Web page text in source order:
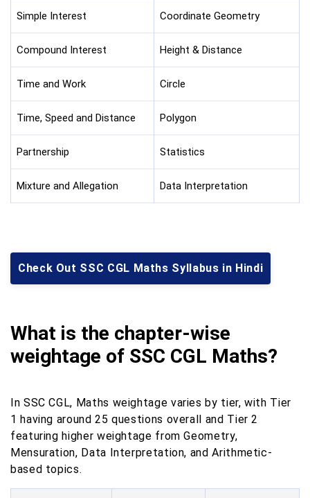
Simple Interest Coordinate Geometry
Compound Interest Height & Distance
Time and Work Circle
Time, Speed and Distance Polygon
Partnership Statistics
Mixture and Allegation Data Interpretation
Check Out SSC CGL Maths Syllabus in Hindi
What is the chapter-wise
weightage of SSC CGL Maths?
In SSC CGL, Maths weightage varies by tier, with Tier
1 having around 25 questions overall and Tier 2
featuring higher weightage from Geometry,
Mensuration, Data Interpretation, and Arithmetic-
based topics.